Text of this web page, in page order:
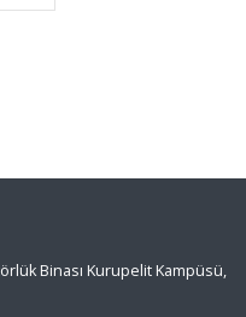
Binası Kurupelit Kampüsü,